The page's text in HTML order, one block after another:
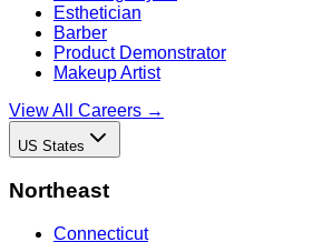
Esthetician
Barber
Product Demonstrator
Makeup Artist
View All Careers →
US States
Northeast
Connecticut